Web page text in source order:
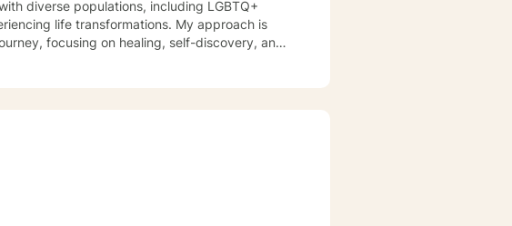
life transformations. My approach is
focusing on healing, self-discovery, and
create meaningful, fulfilling lives.